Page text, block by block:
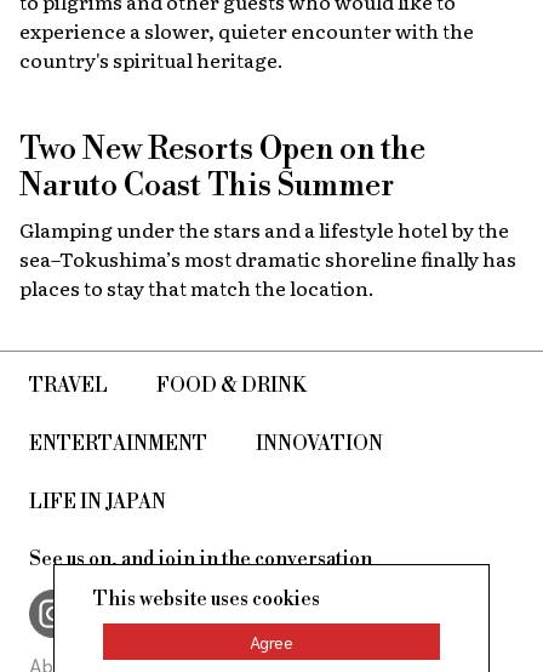
experience a slower, quieter encounter with the
country's spiritual heritage.
Two New Resorts Open on the
Naruto Coast This Summer
Glamping under the stars and a lifestyle hotel by the
sea–Tokushima’s most dramatic shoreline finally has
places to stay that match the location.
TRAVEL FOOD & DRINK
ENTERTAINMENT INNOVATION
LIFE IN JAPAN
See us on, and join in the conversation
About Us Site Policy
This website uses cookies
Agree